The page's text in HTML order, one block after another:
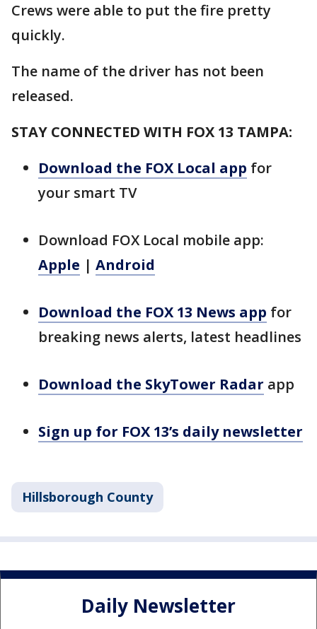
Crews were able to put the fire pretty
quickly.
The name of the driver has not been
released.
STAY CONNECTED WITH FOX 13 TAMPA:
Download the FOX Local app for
your smart TV
Download FOX Local mobile app:
Apple | Android
Download the FOX 13 News app for
breaking news alerts, latest headlines
Download the SkyTower Radar app
Sign up for FOX 13’s daily newsletter
Hillsborough County
Daily Newsletter